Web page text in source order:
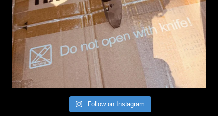
Follow on Instagram